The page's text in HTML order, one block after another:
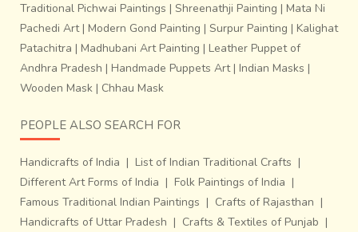
Traditional Pichwai Paintings | Shreenathji Painting | Mata Ni
Pachedi Art| Modern Gond Painting | Surpur Painting | Kalighat
Patachitra | Madhubani Art Painting | Leather Puppet of
Andhra Pradesh | Handmade Puppets Art| Indian Masks |
Wooden Mask | Chhau Mask
PEOPLE ALSO SEARCH FOR
Handicrafts of India | List of Indian Traditional Crafts |
Different Art Forms of India | Folk Paintings of India |
Famous Traditional Indian Paintings | Crafts of Rajasthan |
Handicrafts of Uttar Pradesh | Crafts & Textiles of Punjab |